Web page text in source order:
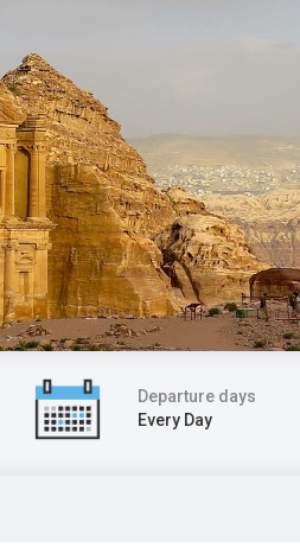
Departure days
Every Day